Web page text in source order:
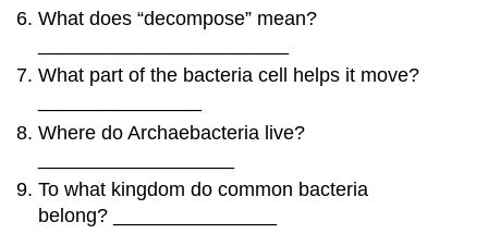
What does “decompose” mean?
What part of the bacteria cell helps it move?
Where do Archaebacteria live?
To what kingdom do common bacteria
belong? _______________